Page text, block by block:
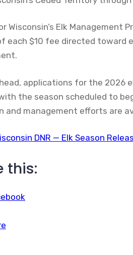
Wisconsin’s Elk
each $10 fee directed toward
applications for the 2026
the season scheduled to
and management efforts are
DNR — Elk Season
this: